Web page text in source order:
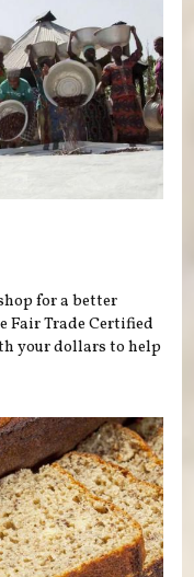
for a better
Fair Trade Certified
your dollars to help